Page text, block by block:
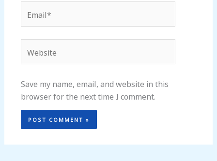
Save my name, email, and website in this
browser for the next time I comment.